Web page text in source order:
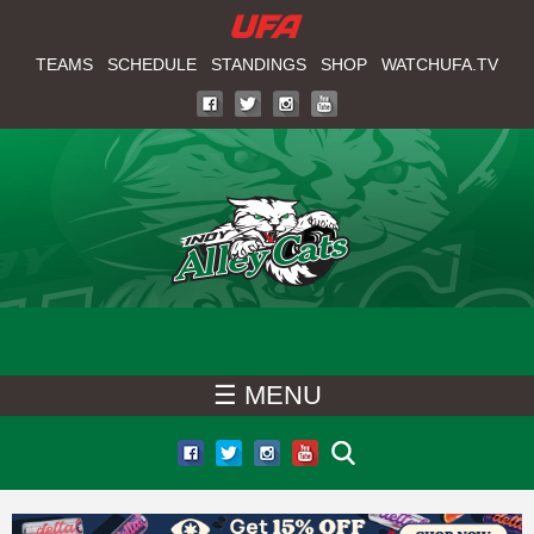
to
content
T
U
F
A
TEAMS SCHEDULE STANDINGS SHOP WATCHUFA.TV
☰ MENU